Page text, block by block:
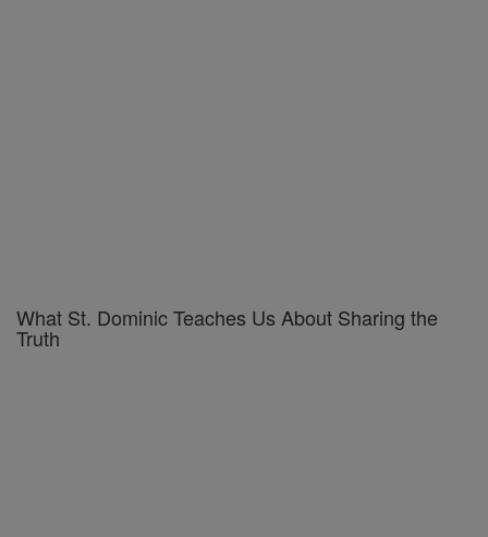
What St. Dominic Teaches Us About Sharing the
Truth